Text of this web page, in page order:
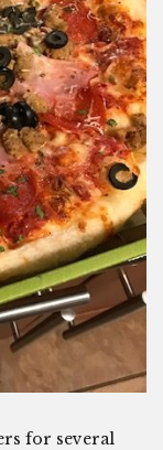
for several